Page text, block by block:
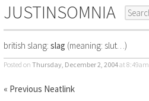
JUSTINSOMNIA
british slang: slag (meaning: slut…)
Posted on Thursday, December 2, 2004at 8:49am
« Previous Neatlink